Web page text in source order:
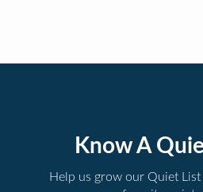
Know A
Help us grow our Quiet